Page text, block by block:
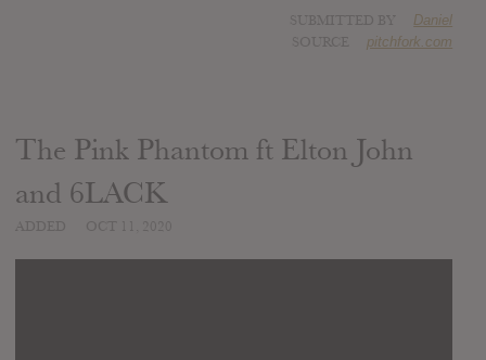
Daniel
pitchfork.com
The Pink Phantom ft Elton John
and 6LACK